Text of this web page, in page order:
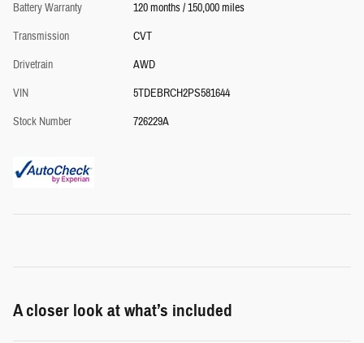
Battery Warranty
120 months / 150,000 miles
Transmission
CVT
Drivetrain
AWD
VIN
5TDEBRCH2PS581644
Stock Number
726229A
A closer look at what’s included